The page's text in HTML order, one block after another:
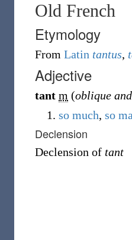
Old French
Etymology
From Latin tantus,
Adjective
tant m (oblique
so much, so
Declension
Declension of tant